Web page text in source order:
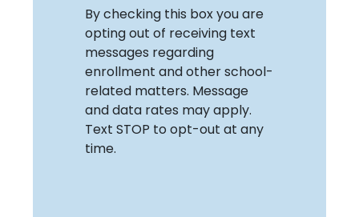
Check Label
By checking this box you are
opting out of receiving text
messages regarding
enrollment and other school-
related matters. Message
and data rates may apply.
Text STOP to opt-out at any
time.